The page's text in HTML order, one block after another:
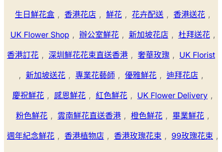
生日鮮花盒 , 香港花店 , 鮮花 , 花卉配送 , 香港送花 ,
UK Flower Shop , 辦公室鮮花 , 新加坡花店 , 杜拜送花 ,
香港訂花 , 深圳鮮花花束直送香港 , 奢華玫瑰 , UK Florist
, 新加坡送花 , 專業花藝師 , 優雅鮮花 , 迪拜花店 ,
慶祝鮮花 , 感恩鮮花 , 紅色鮮花 , UK Flower Delivery ,
粉色鮮花 , 雲南鮮花直送香港 , 橙色鮮花 , 畢業鮮花 ,
週年紀念鮮花 , 香港植物店 , 香港玫瑰花束 , 99玫瑰花束 ,